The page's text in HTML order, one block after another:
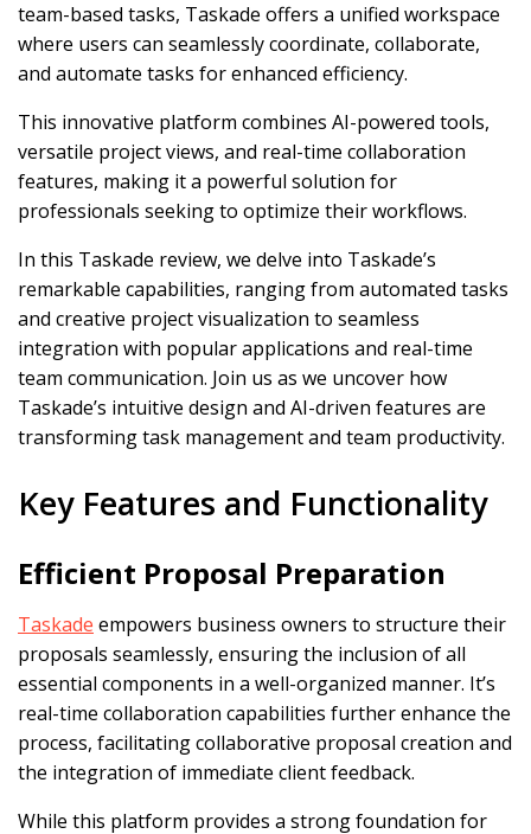
team-based tasks, Taskade offers a unified workspace
where users can seamlessly coordinate, collaborate,
and automate tasks for enhanced efficiency.
This innovative platform combines AI-powered tools,
versatile project views, and real-time collaboration
features, making it a powerful solution for
professionals seeking to optimize their workflows.
In this Taskade review, we delve into Taskade’s
remarkable capabilities, ranging from automated tasks
and creative project visualization to seamless
integration with popular applications and real-time
team communication. Join us as we uncover how
Taskade’s intuitive design and AI-driven features are
transforming task management and team productivity.
Key Features and Functionality
Efficient Proposal Preparation
Taskade empowers business owners to structure their
proposals seamlessly, ensuring the inclusion of all
essential components in a well-organized manner. It’s
real-time collaboration capabilities further enhance the
process, facilitating collaborative proposal creation and
the integration of immediate client feedback.
While this platform provides a strong foundation for